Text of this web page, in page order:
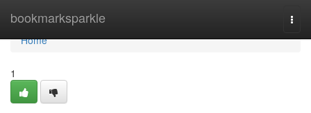
bookmarksparkle
Home
Home
1